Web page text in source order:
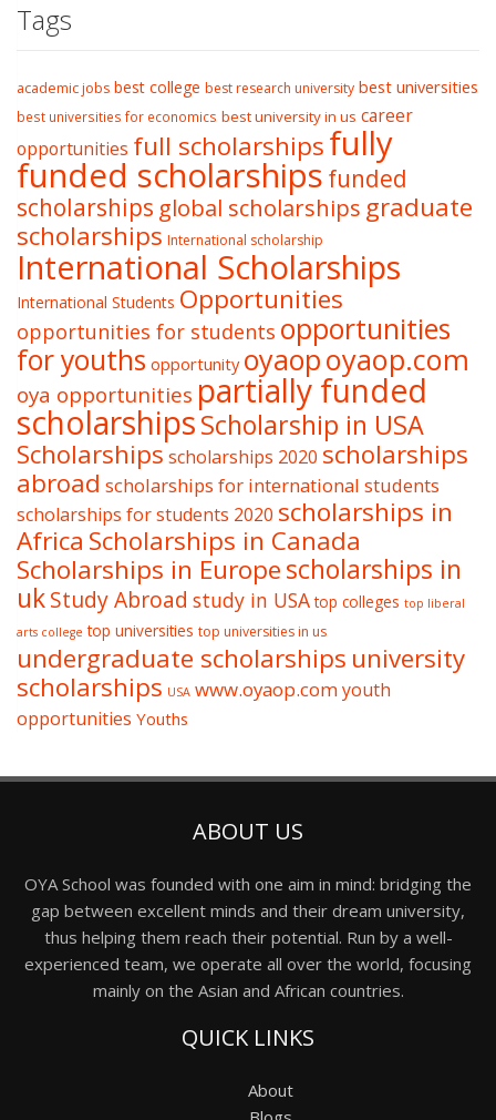
Tags
academic jobs best college best research university best universities
best universities for economics best university in us career
opportunities full scholarshipsfully
funded scholarships funded
scholarships global scholarships graduate
scholarships International scholarship
International Scholarships
International Students Opportunities
opportunities for students opportunities
for youths opportunity oyaopoyaop.com
oya opportunities partially funded
scholarshipsScholarship in USA
Scholarships scholarships 2020 scholarships
abroad scholarships for international students
scholarships for students 2020 scholarships in
Africa Scholarships in Canada
Scholarships in Europescholarships in
ukStudy Abroad study in USA top colleges top liberal
arts college top universities top universities in us
undergraduate scholarships university
scholarships USA www.oyaop.comyouth
opportunities Youths
ABOUT US
OYA School was founded with one aim in mind: bridging the
gap between excellent minds and their dream university,
thus helping them reach their potential. Run by a well-
experienced team, we operate all over the world, focusing
mainly on the Asian and African countries.
QUICK LINKS
About